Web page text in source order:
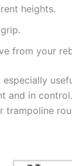
heights.
from your
especially
and in